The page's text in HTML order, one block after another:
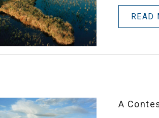
READ
A